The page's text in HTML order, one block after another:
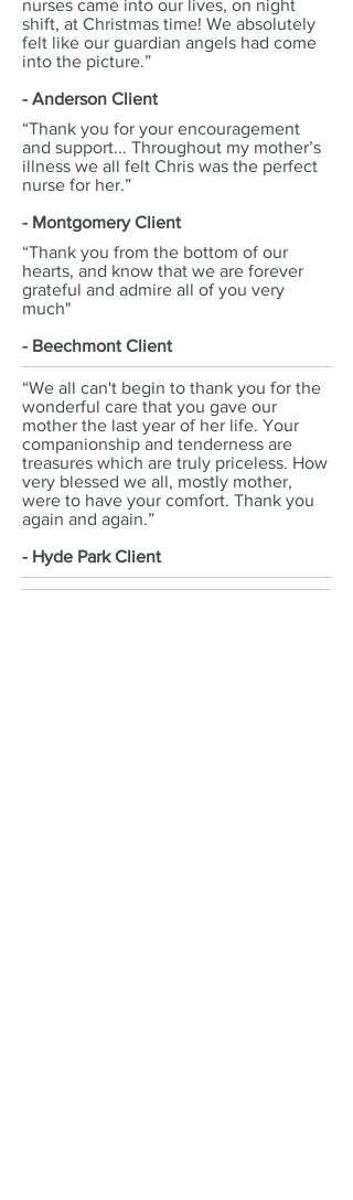
nurses came into our lives, on night
shift, at Christmas time! We absolutely
felt like our guardian angels had come
into the picture.”
- Anderson Client
“Thank you for your encouragement
and support... Throughout my mother’s
illness we all felt Chris was the perfect
nurse for her.”
- Montgomery Client
“Thank you from the bottom of our
hearts, and know that we are forever
grateful and admire all of you very
much"
- Beechmont Client
“We all can't begin to thank you for the
wonderful care that you gave our
mother the last year of her life. Your
companionship and tenderness are
treasures which are truly priceless. How
very blessed we all, mostly mother,
were to have your comfort. Thank you
again and again.”
- Hyde Park Client